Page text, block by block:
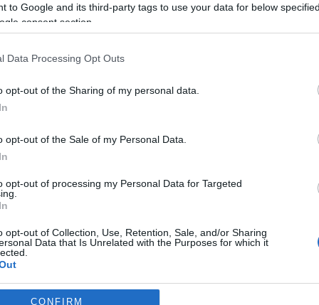
to Google and its third-party tags to use your data for below
consent section.
Data Processing Opt Outs
opt-out of the Sharing of my personal data.
opt-out of the Sale of my Personal Data.
opt-out of processing my Personal Data for Targeted
opt-out of Collection, Use, Retention, Sale, and/or Sharing
Data that Is Unrelated with the Purposes for which it
consentsCONFIRM
*
*